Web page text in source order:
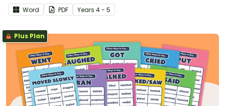
Word PDF Years 4 - 5
Plus Plan